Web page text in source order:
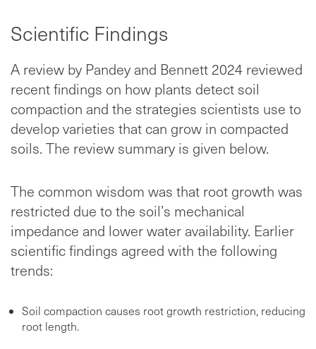
Scientific Findings
A review by Pandey and Bennett 2024 reviewed
recent findings on how plants detect soil
compaction and the strategies scientists use to
develop varieties that can grow in compacted
soils. The review summary is given below.
The common wisdom was that root growth was
restricted due to the soil’s mechanical
impedance and lower water availability. Earlier
scientific findings agreed with the following
trends:
Soil compaction causes root growth restriction, reducing
root length.